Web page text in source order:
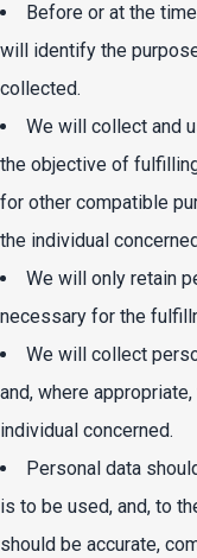
Before or at the
will identify the
collected.
We will collect and
the objective of
for other compatible
the individual
We will only retain
necessary for the
We will collect
and, where
individual concerned.
Personal data
is to be used, and, to
should be accurate,